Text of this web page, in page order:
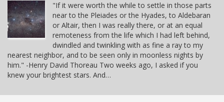
"If it were worth the while to settle in those parts
near to the Pleiades or the Hyades, to Aldebaran
or Altair, then I was really there, or at an equal
remoteness from the life which I had left behind,
dwindled and twinkling with as fine a ray to my
nearest neighbor, and to be seen only in moonless nights by
him." -Henry David Thoreau Two weeks ago, I asked if you
knew your brightest stars. And…